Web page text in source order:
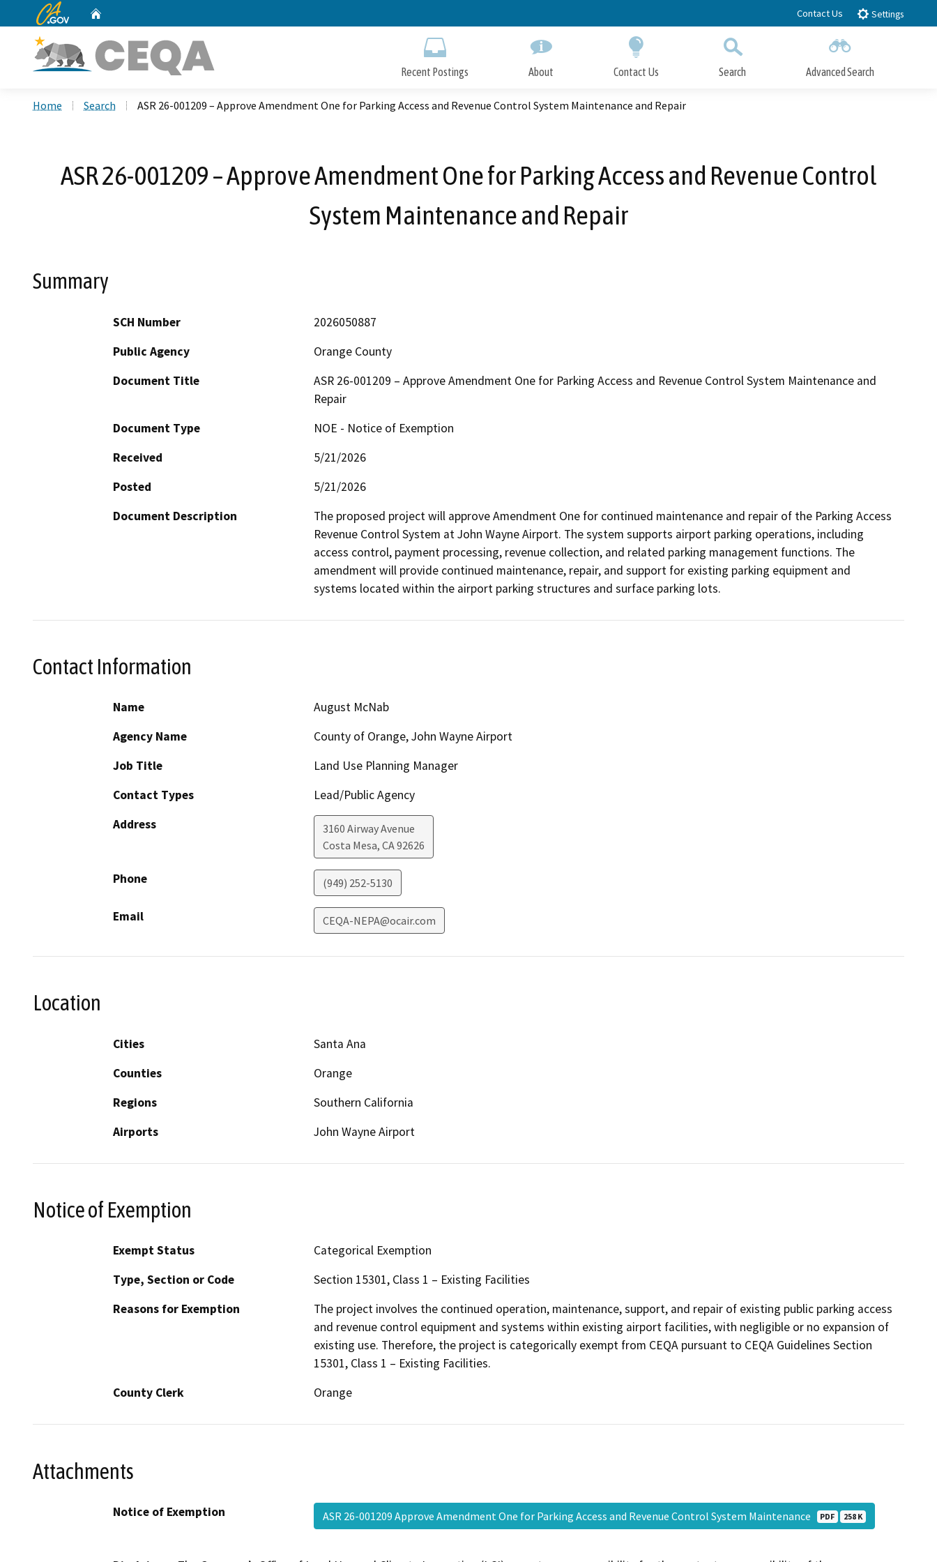
to
CA.gov Contact Us Settings
Recent Postings About Contact Us Search Advanced Search
Home Search ASR 26-001209 – Approve Amendment One for Parking Access and Revenue Control System Maintenance and Repair
ASR 26-001209 – Approve Amendment One for Parking Access and Revenue Control
System Maintenance and Repair
Summary
SCH Number
2026050887
Public Agency
Orange County
Document Title
ASR 26-001209 – Approve Amendment One for Parking Access and Revenue Control System Maintenance and
Repair
Document Type
NOE - Notice of Exemption
Received
5/21/2026
Posted
5/21/2026
Document Description
The proposed project will approve Amendment One for continued maintenance and repair of the Parking Access
Revenue Control System at John Wayne Airport. The system supports airport parking operations, including
access control, payment processing, revenue collection, and related parking management functions. The
amendment will provide continued maintenance, repair, and support for existing parking equipment and
systems located within the airport parking structures and surface parking lots.
Contact Information
Name
August McNab
Agency Name
County of Orange, John Wayne Airport
Job Title
Land Use Planning Manager
Contact Types
Lead/Public Agency
Address
3160 Airway Avenue
Costa Mesa, CA92626
Phone (949) 252-5130
Email CEQA-NEPA@ocair.com
Location
Cities
Santa Ana
Counties
Orange
Regions
Southern California
Airports
John Wayne Airport
Notice of Exemption
Exempt Status
Categorical Exemption
Type, Section or Code
Section 15301, Class 1 – Existing Facilities
Reasons for Exemption
The project involves the continued operation, maintenance, support, and repair of existing public parking access
and revenue control equipment and systems within existing airport facilities, with negligible or no expansion of
existing use. Therefore, the project is categorically exempt from CEQA pursuant to CEQA Guidelines Section
15301, Class 1 – Existing Facilities.
County Clerk
Orange
Attachments
Notice of Exemption ASR 26-001209 Approve Amendment One for Parking Access and Revenue Control System Maintenance PDF 258 K